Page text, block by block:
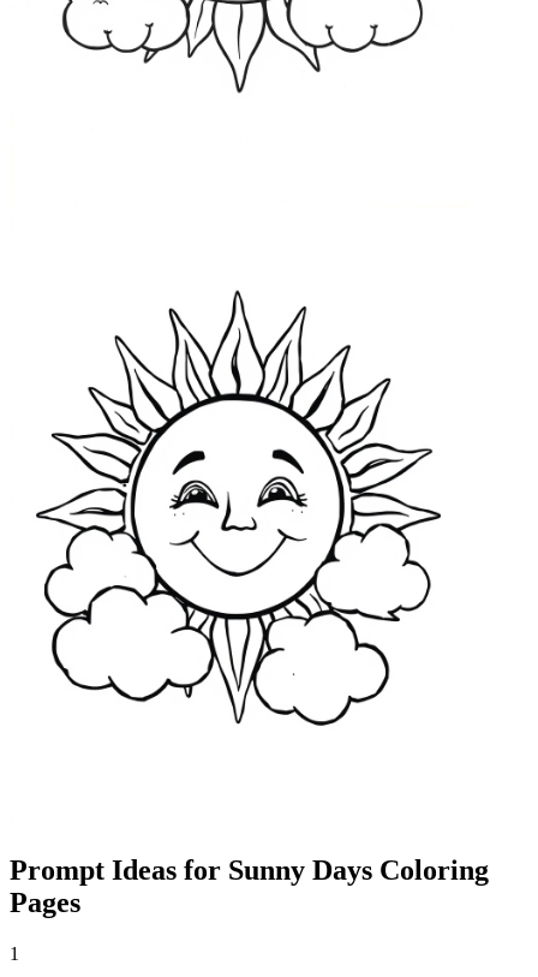
Prompt Ideas for Sunny Days Coloring
Pages
1